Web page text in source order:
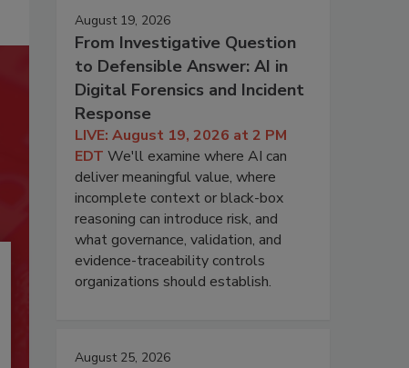
August 19, 2026
From Investigative Question
to Defensible Answer: AI in
Digital Forensics and Incident
Response
LIVE: August 19, 2026 at 2 PM
EDT We'll examine where AI can
deliver meaningful value, where
incomplete context or black-box
reasoning can introduce risk, and
what governance, validation, and
evidence-traceability controls
organizations should establish.
August 25, 2026